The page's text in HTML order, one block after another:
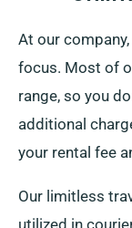
At our
focus. Most of
range, so you
additional
your rental fee
Our limitless